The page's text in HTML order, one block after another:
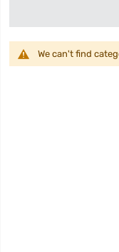
We can't find